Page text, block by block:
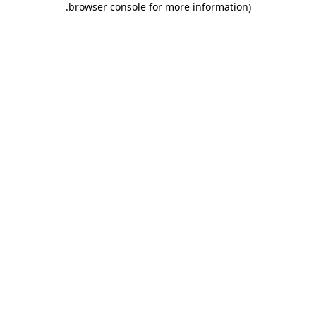
browser console for more information)
.